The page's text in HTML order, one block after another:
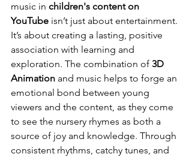
music in children's content on
YouTube isn’t just about entertainment.
It’s about creating a lasting, positive
association with learning and
exploration. The combination of 3D
Animation and music helps to forge an
emotional bond between young
viewers and the content, as they come
to see the nursery rhymes as both a
source of joy and knowledge. Through
consistent rhythms, catchy tunes, and